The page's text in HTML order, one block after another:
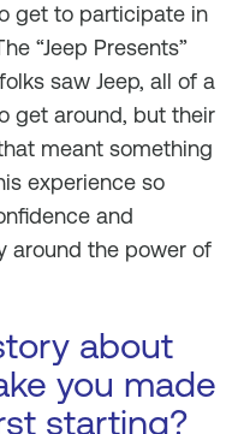
get to participate in
“Jeep Presents”
saw Jeep, all of a
get around, but their
meant something
experience so
and
around the power of
about
you made
starting?